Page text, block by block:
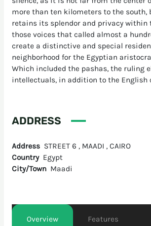
more than ten kilometers to the
retains its splendor and privacy within
those voices that called almost a
create a distinctive and special
neighborhood for the Egyptian
Which included the pashas, the ruling
intellectuals, in addition to the English
ADDRESS
Address STREET 6 , MAADI , CAIRO
Country Egypt
City/Town Maadi
Overview Features